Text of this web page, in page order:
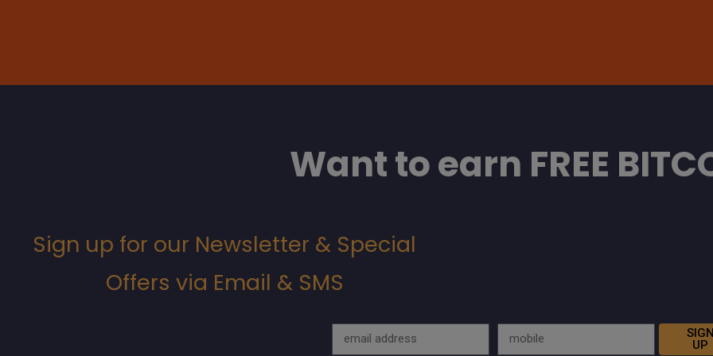
Want to earn FREE
Sign up for our Newsletter & Special
Offers via Email & SMS
SIGN
UP